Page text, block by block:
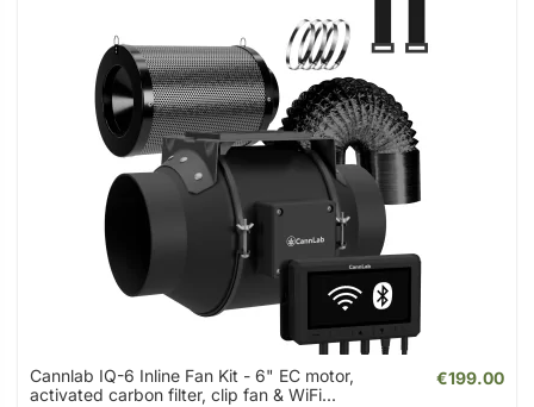
Cannlab IQ-6 Inline Fan Kit - 6" EC motor,
activated carbon filter, clip fan & WiFi...
€199.00